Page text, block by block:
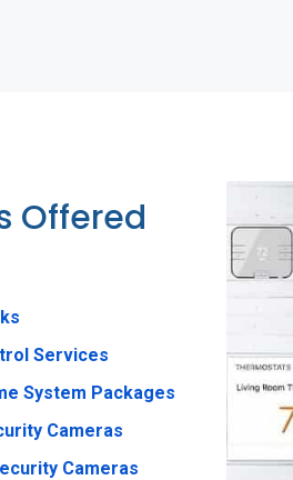
Offered
Services
System Packages
Cameras
Cameras